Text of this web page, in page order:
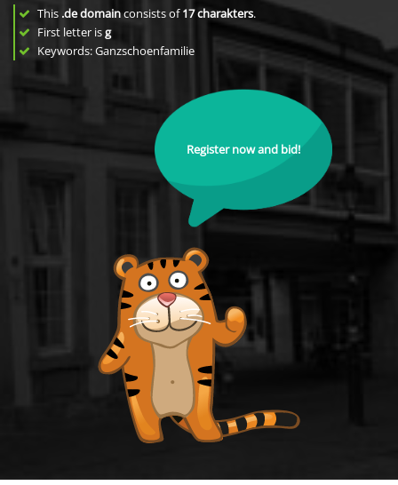
This .de domainconsists of17charakters.
First letter isg
Keywords: Ganzschoenfamilie
Register now and bid!